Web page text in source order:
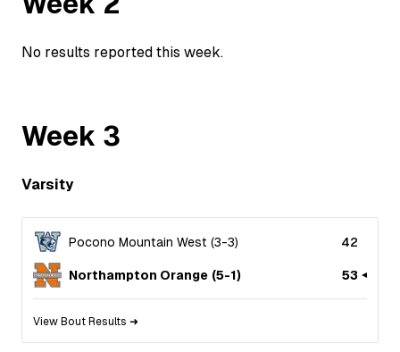
No results reported this week.
Week 3
Varsity
Pocono Mountain West (3-3) 42
Northampton Orange (5-1) 53
View Bout Results ➜